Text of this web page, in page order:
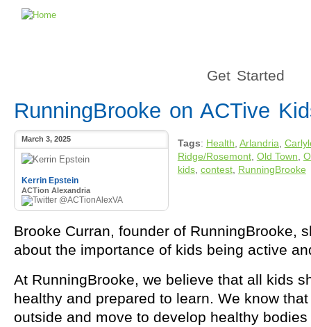
Get Started
RunningBrooke on ACTive
March 3, 2025
Kerrin Epstein
ACTion Alexandria
@ACTionAlexVA
Tags: Health, Arlandria,
Ridge/Rosemont, Old Town,
kids, contest, RunningBrooke
Brooke Curran, founder of RunningBrooke,
about the importance of kids being active
At RunningBrooke, we believe that all kids
healthy and prepared to learn. We know
outside and move to develop healthy